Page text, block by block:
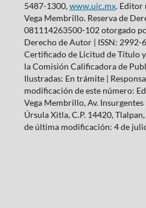
5487-1300,www.uic.mx. Editor
Vega Membrillo. Reserva de
081114263500-102 otorgado
Derecho de Autor | ISSN: 2992-
Certificado de Licitud de Título
la Comisión Calificadora de
Ilustradas: En trámite |
modificación de este número:
Vega Membrillo, Av. Insurgentes
Úrsula Xitla, C.P. 14420,
de última modificación: 4 de